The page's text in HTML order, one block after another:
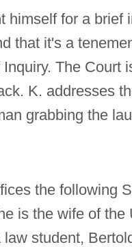
himself for a
that it's a
The Court
K. addresses
grabbing the
the following
is the wife of
student,